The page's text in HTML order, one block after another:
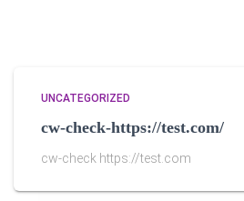
UNCATEGORIZED
cw-check-https://test.com/
cw-check https://test.com